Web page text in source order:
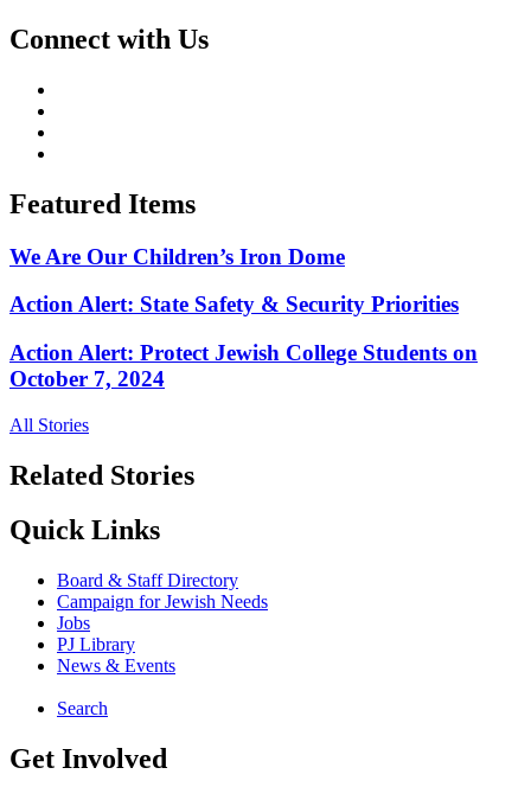
Connect with Us
Featured Items
We Are Our Children’s Iron Dome
Action Alert: State Safety & Security Priorities
Action Alert: Protect Jewish College Students on
October 7, 2024
All Stories
Related Stories
Quick Links
Board & Staff Directory
Campaign for Jewish Needs
Jobs
PJ Library
News & Events
Search
Get Involved